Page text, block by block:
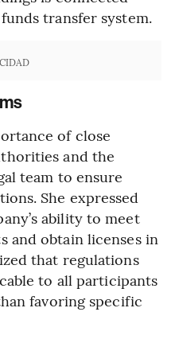
transfer system.
of close
and the
team to ensure
She expressed
ability to meet
and obtain licenses in
that regulations
to all participants
favoring specific